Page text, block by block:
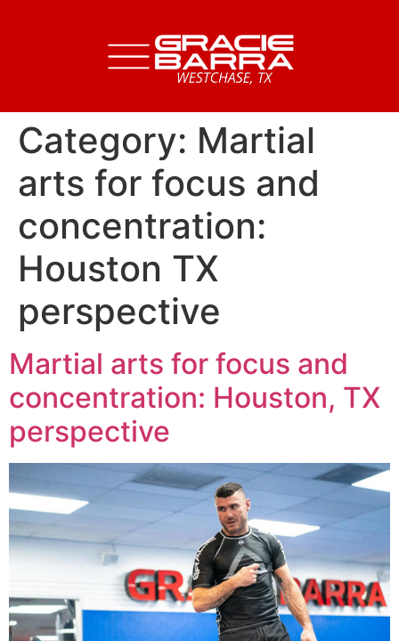
Category: Martial
arts for focus and
concentration:
Houston TX
perspective
Martial arts for focus and
concentration: Houston, TX
perspective